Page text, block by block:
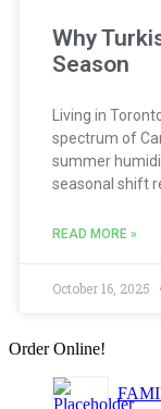
Why
Season
Living in
spectrum of
summer
seasonal shift
READ MORE »
October 16, 2025
Order Online!